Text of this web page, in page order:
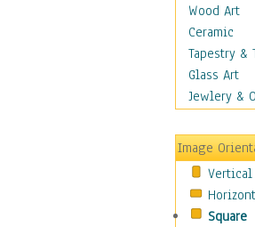
Religion &
Scenic /
Seasons
Autumn
Spring
Winter
Sport
Still Life
Surrealism
Wood Art
Ceramic
Tapestry &
Glass Art
Jewlery &
Image
Vertical
Square